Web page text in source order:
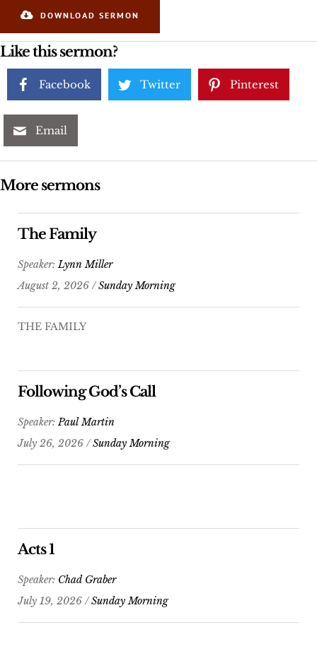
DOWNLOAD SERMON
Like this sermon?
Facebook Twitter Pinterest
Email
More sermons
The Family
Speaker:Lynn Miller
August 2, 2026 /Sunday Morning
THE FAMILY
Following God’s Call
Speaker:Paul Martin
July 26, 2026 /Sunday Morning
Acts 1
Speaker: Chad Graber
July 19, 2026 /Sunday Morning